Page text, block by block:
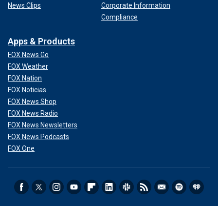
News Clips
Corporate Information
Compliance
Apps & Products
FOX News Go
FOX Weather
FOX Nation
FOX Noticias
FOX News Shop
FOX News Radio
FOX News Newsletters
FOX News Podcasts
FOX One